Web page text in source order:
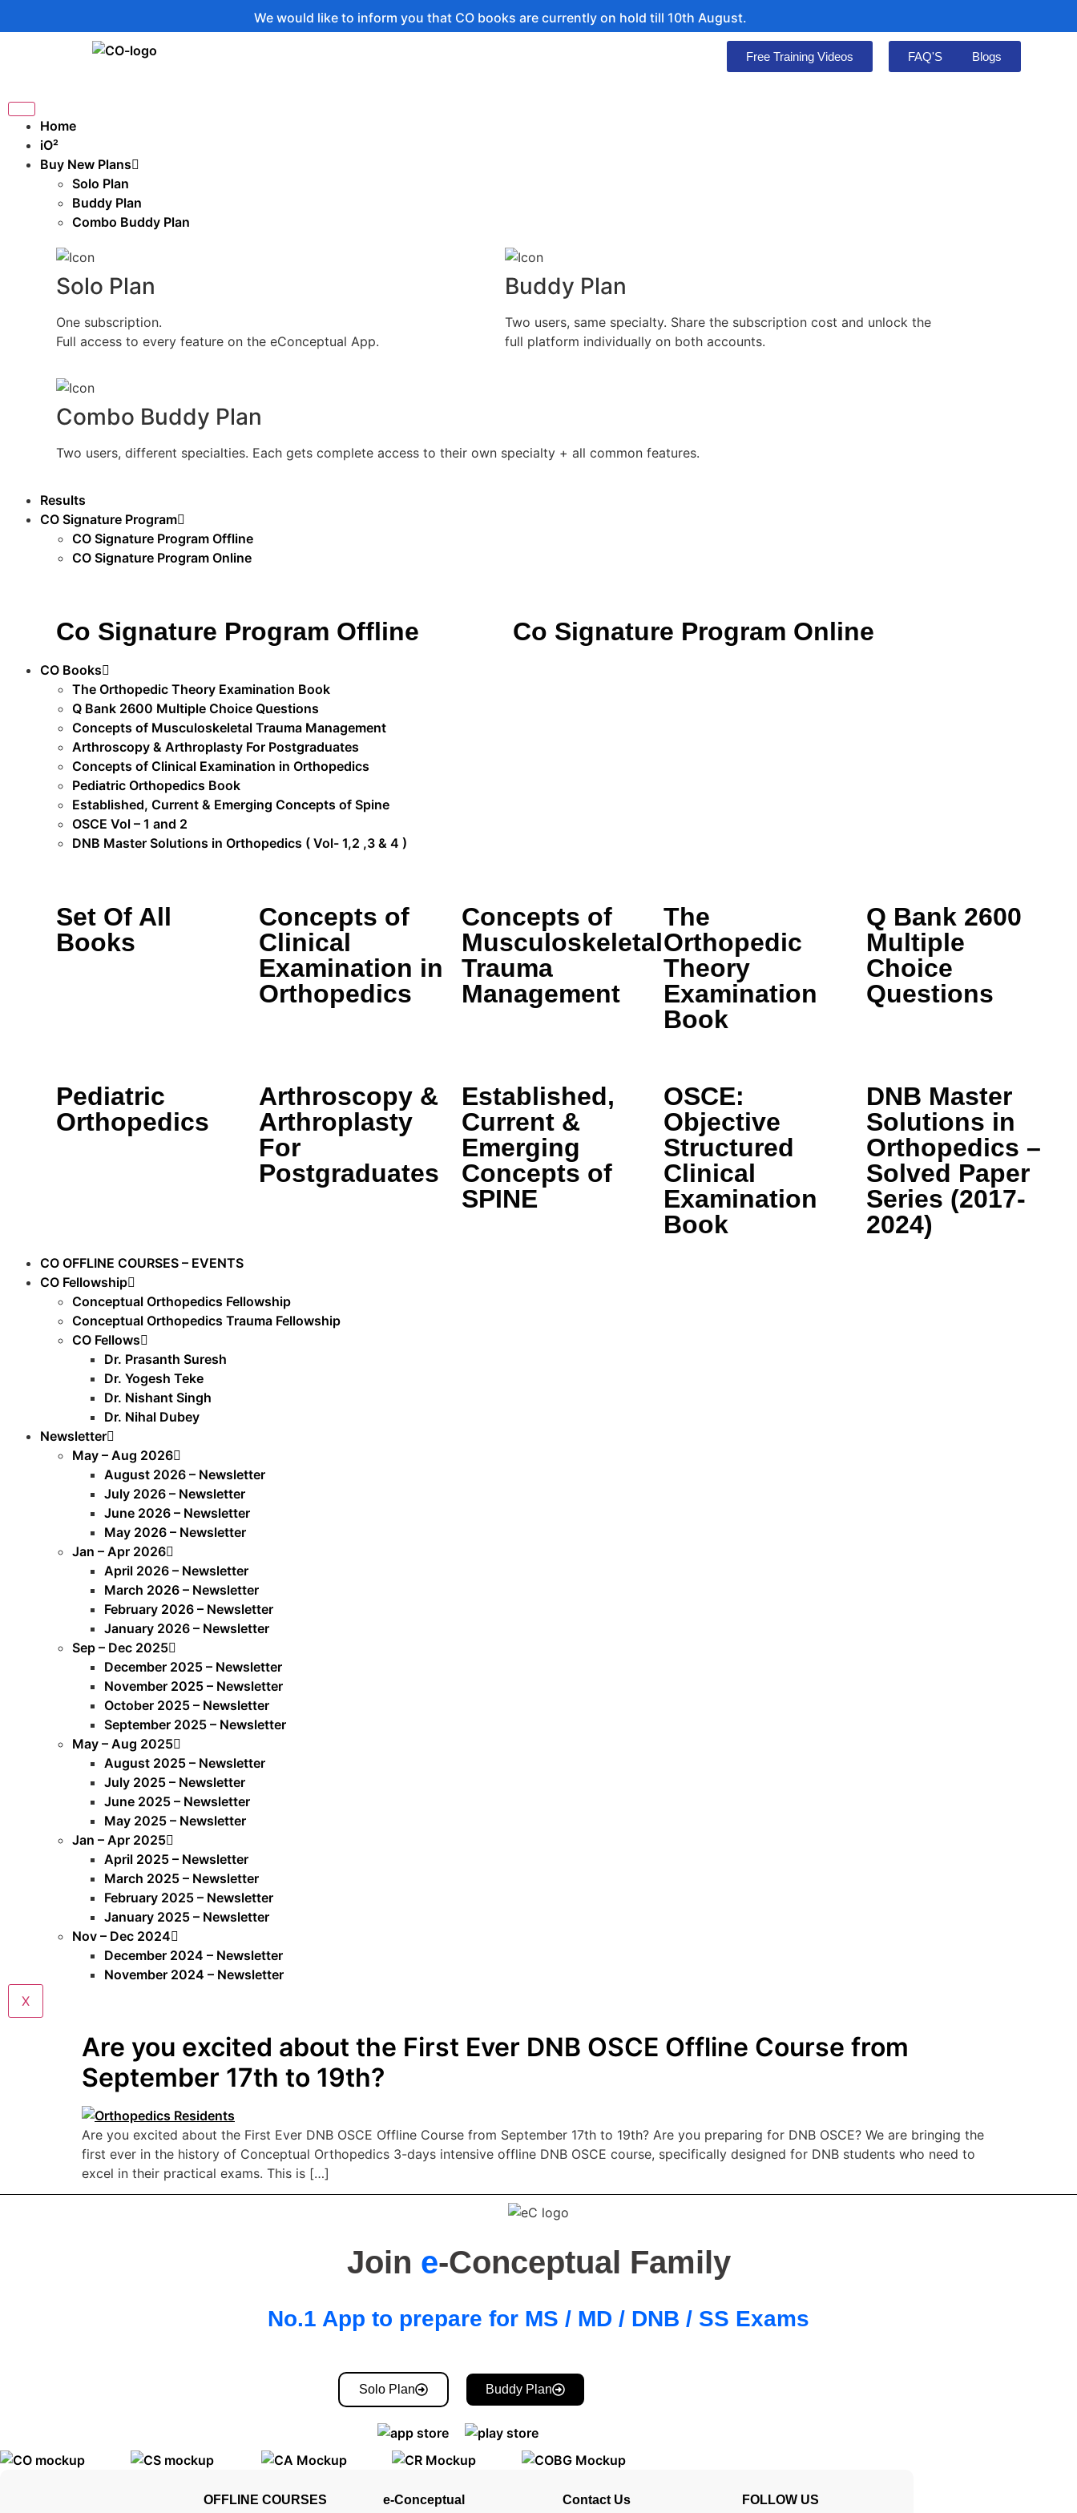
We would like to inform you that CO books are currently on hold till 10th August.
Free Training Videos FAQ'S Blogs
Home
iO²
Buy New Plans
Solo Plan
Buddy Plan
Combo Buddy Plan
Solo Plan
One subscription.
Full access to every feature on the eConceptual App.
Buddy Plan
Two users, same specialty. Share the subscription cost and unlock the
full platform individually on both accounts.
Combo Buddy Plan
Two users, different specialties. Each gets complete access to their own specialty + all common features.
Results
CO Signature Program
CO Signature Program Offline
CO Signature Program Online
Co Signature Program Offline Co Signature Program Online
CO Books
The Orthopedic Theory Examination Book
Q Bank 2600 Multiple Choice Questions
Concepts of Musculoskeletal Trauma Management
Arthroscopy & Arthroplasty For Postgraduates
Concepts of Clinical Examination in Orthopedics
Pediatric Orthopedics Book
Established, Current & Emerging Concepts of Spine
OSCE Vol – 1 and 2
DNB Master Solutions in Orthopedics ( Vol- 1,2 ,3 & 4 )
Set Of All
Books
Concepts of
Clinical
Examination in
Orthopedics
Concepts of
Musculoskeletal
Trauma
Management
The
Orthopedic
Theory
Examination
Book
Q Bank 2600
Multiple
Choice
Questions
Pediatric
Orthopedics
Arthroscopy &
Arthroplasty
For
Postgraduates
Established,
Current &
Emerging
Concepts of
SPINE
OSCE:
Objective
Structured
Clinical
Examination
Book
DNB Master
Solutions in
Orthopedics –
Solved Paper
Series (2017-
2024)
CO OFFLINE COURSES – EVENTS
CO Fellowship
Conceptual Orthopedics Fellowship
Conceptual Orthopedics Trauma Fellowship
CO Fellows
Dr. Prasanth Suresh
Dr. Yogesh Teke
Dr. Nishant Singh
Dr. Nihal Dubey
Newsletter
May – Aug 2026
August 2026 – Newsletter
July 2026 – Newsletter
June 2026 – Newsletter
May 2026 – Newsletter
Jan – Apr 2026
April 2026 – Newsletter
March 2026 – Newsletter
February 2026 – Newsletter
January 2026 – Newsletter
Sep – Dec 2025
December 2025 – Newsletter
November 2025 – Newsletter
October 2025 – Newsletter
September 2025 – Newsletter
May – Aug 2025
August 2025 – Newsletter
July 2025 – Newsletter
June 2025 – Newsletter
May 2025 – Newsletter
Jan – Apr 2025
April 2025 – Newsletter
March 2025 – Newsletter
February 2025 – Newsletter
January 2025 – Newsletter
Nov – Dec 2024
December 2024 – Newsletter
November 2024 – Newsletter
X
Are you excited about the First Ever DNB OSCE Offline Course from
September 17th to 19th?
Are you excited about the First Ever DNB OSCE Offline Course from September 17th to 19th? Are you preparing for DNB OSCE? We are bringing the
first ever in the history of Conceptual Orthopedics 3-days intensive offline DNB OSCE course, specifically designed for DNB students who need to
excel in their practical exams. This is […]
Join e-Conceptual Family
No.1 App to prepare for MS / MD / DNB / SS Exams
Solo Plan Buddy Plan
OFFLINE COURSES e-Conceptual Contact Us FOLLOW US